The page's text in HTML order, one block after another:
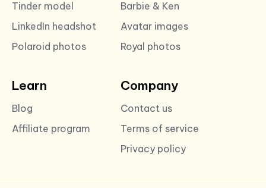
Tinder model
LinkedIn headshot
Polaroid photos
Barbie & Ken
Avatar images
Royal photos
Learn
Blog
Affiliate program
Company
Contact us
Terms of service
Privacy policy